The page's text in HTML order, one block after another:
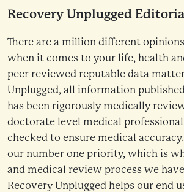
Recovery Unplugged
There are a million different
when it comes to your life, health
peer reviewed reputable data
Unplugged, all information
has been rigorously medically
doctorate level medical
checked to ensure medical
our number one priority, which is
and medical review process we
Recovery Unplugged helps our end